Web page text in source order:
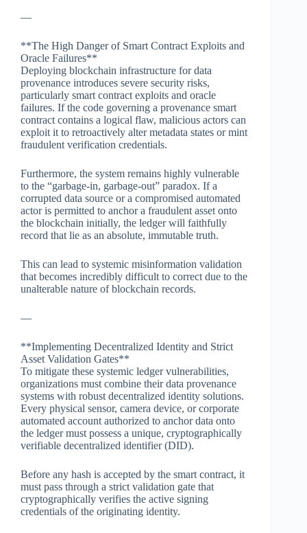
—
**The High Danger of Smart Contract Exploits and
Oracle Failures**
Deploying blockchain infrastructure for data
provenance introduces severe security risks,
particularly smart contract exploits and oracle
failures. If the code governing a provenance smart
contract contains a logical flaw, malicious actors can
exploit it to retroactively alter metadata states or mint
fraudulent verification credentials.
Furthermore, the system remains highly vulnerable
to the “garbage-in, garbage-out” paradox. If a
corrupted data source or a compromised automated
actor is permitted to anchor a fraudulent asset onto
the blockchain initially, the ledger will faithfully
record that lie as an absolute, immutable truth.
This can lead to systemic misinformation validation
that becomes incredibly difficult to correct due to the
unalterable nature of blockchain records.
—
**Implementing Decentralized Identity and Strict
Asset Validation Gates**
To mitigate these systemic ledger vulnerabilities,
organizations must combine their data provenance
systems with robust decentralized identity solutions.
Every physical sensor, camera device, or corporate
automated account authorized to anchor data onto
the ledger must possess a unique, cryptographically
verifiable decentralized identifier (DID).
Before any hash is accepted by the smart contract, it
must pass through a strict validation gate that
cryptographically verifies the active signing
credentials of the originating identity.